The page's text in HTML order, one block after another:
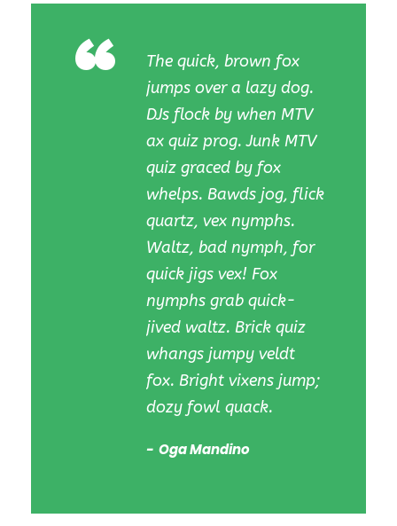
“
The quick, brown fox
jumps over a lazy dog.
DJs flock by when MTV
ax quiz prog. Junk MTV
quiz graced by fox
whelps. Bawds jog, flick
quartz, vex nymphs.
Waltz, bad nymph, for
quick jigs vex! Fox
nymphs grab quick-
jived waltz. Brick quiz
whangs jumpy veldt
fox. Bright vixens jump;
dozy fowl quack.
Oga Mandino